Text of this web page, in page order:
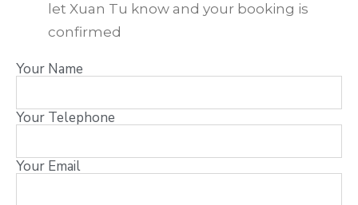
let Xuan Tu know and your booking is
confirmed
Your Name
Your Telephone
Your Email